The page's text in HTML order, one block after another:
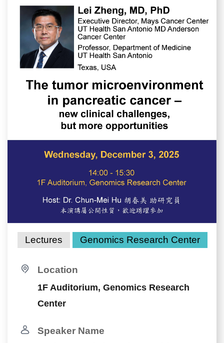
Lectures Genomics Research Center
Location
1F Auditorium, Genomics Research
Center
Speaker Name